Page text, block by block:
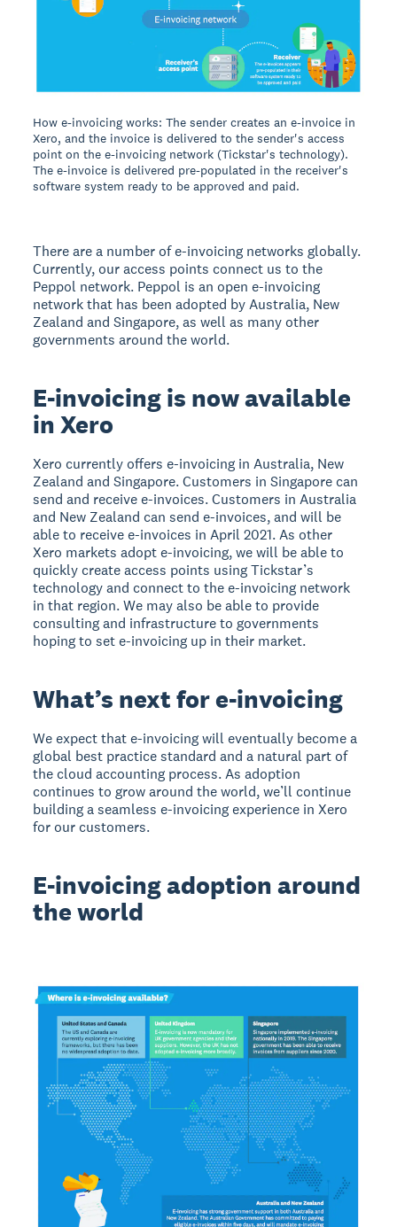
How e-invoicing works: The sender creates an e-invoice in
Xero, and the invoice is delivered to the sender's access
point on the e-invoicing network (Tickstar's technology).
The e-invoice is delivered pre-populated in the receiver's
software system ready to be approved and paid.
There are a number of e-invoicing networks globally.
Currently, our access points connect us to the
Peppol network. Peppol is an open e-invoicing
network that has been adopted by Australia, New
Zealand and Singapore, as well as many other
governments around the world.
E-invoicing is now available
in Xero
Xero currently offers e-invoicing in Australia, New
Zealand and Singapore. Customers in Singapore can
send and receive e-invoices. Customers in Australia
and New Zealand can send e-invoices, and will be
able to receive e-invoices in April 2021. As other
Xero markets adopt e-invoicing, we will be able to
quickly create access points using Tickstar’s
technology and connect to the e-invoicing network
in that region. We may also be able to provide
consulting and infrastructure to governments
hoping to set e-invoicing up in their market.
What’s next for e-invoicing
We expect that e-invoicing will eventually become a
global best practice standard and a natural part of
the cloud accounting process. As adoption
continues to grow around the world, we’ll continue
building a seamless e-invoicing experience in Xero
for our customers.
E-invoicing adoption around
the world